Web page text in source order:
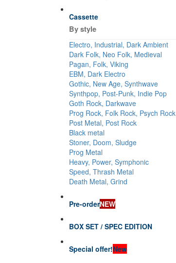
Cassette
By style
Electro, Industrial, Dark Ambient
Dark Folk, Neo Folk, Medieval
Pagan, Folk, Viking
EBM, Dark Electro
Gothic, New Age, Synthwave
Synthpop, Post-Punk, Indie Pop
Goth Rock, Darkwave
Prog Rock, Folk Rock, Psych Rock
Post Metal, Post Rock
Black metal
Stoner, Doom, Sludge
Prog Metal
Heavy, Power, Symphonic
Speed, Thrash Metal
Death Metal, Grind
Pre-orderNEW
BOX SET / SPEC EDITION
Special offer!New